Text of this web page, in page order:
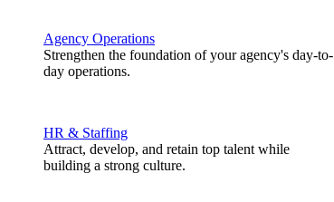
Agency Operations
Strengthen the foundation of your agency's day-to-
day operations.
HR & Staffing
Attract, develop, and retain top talent while
building a strong culture.